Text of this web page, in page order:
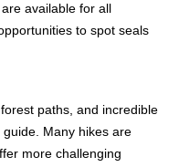
available for all
to spot seals
paths, and incredible
Many hikes are
more challenging